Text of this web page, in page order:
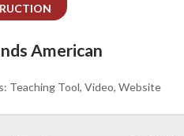
American
Teaching Tool Video Website